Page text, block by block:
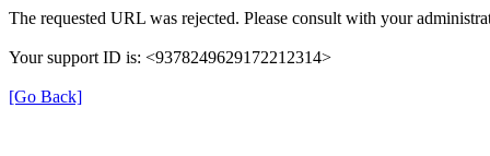
The requested URL was rejected. Please consult with your
Your support ID is: <9378249629172212314>
[Go Back]